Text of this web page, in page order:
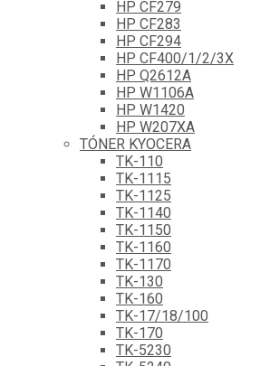
HP CF279
HP CF283
HP CF294
HP CF400/1/2/3X
HP Q2612A
HP W1106A
HP W1420
HP W207XA
TÓNER KYOCERA
TK-110
TK-1115
TK-1125
TK-1140
TK-1150
TK-1160
TK-1170
TK-130
TK-160
TK-17/18/100
TK-170
TK-5230